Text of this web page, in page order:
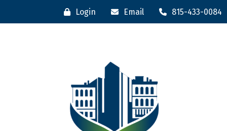
Login Email 815-433-0084